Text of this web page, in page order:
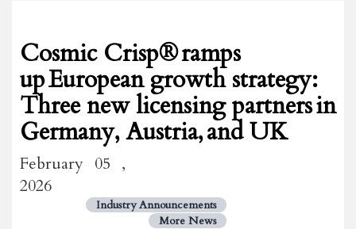
Cosmic Crisp® ramps
up European growth strategy:
Three new licensing partners in
Germany, Austria, and UK
February 05 ,
2026
Industry Announcements
More News